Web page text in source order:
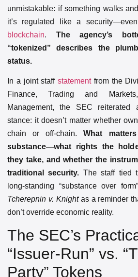
unmistakable: if something walks
it’s regulated like a
blockchain. The agency’s
“tokenized” describes the
status.
In a joint staffstatementfrom the
Finance, Trading and
Management, the SEC reiterated
stance: it doesn’t matter whether
chain or off-chain.What
substance—what rights the
they take, and whether the
traditional security. The staff tied
long-standing “substance over
Tcherepnin v. Knightas a reminder
don’t override economic reality.
The SEC’s
“Issuer-Run” vs.
Party” Tokens